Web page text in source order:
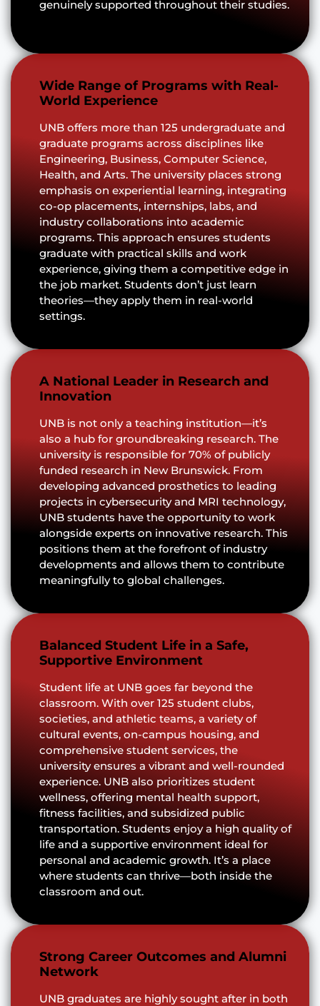
genuinely supported throughout their studies.
Wide Range of Programs with Real-
World Experience
UNB offers more than 125 undergraduate and
graduate programs across disciplines like
Engineering, Business, Computer Science,
Health, and Arts. The university places strong
emphasis on experiential learning, integrating
co-op placements, internships, labs, and
industry collaborations into academic
programs. This approach ensures students
graduate with practical skills and work
experience, giving them a competitive edge in
the job market. Students don’t just learn
theories—they apply them in real-world
settings.
A National Leader in Research and
Innovation
UNB is not only a teaching institution—it’s
also a hub for groundbreaking research. The
university is responsible for 70% of publicly
funded research in New Brunswick. From
developing advanced prosthetics to leading
projects in cybersecurity and MRI technology,
UNB students have the opportunity to work
alongside experts on innovative research. This
positions them at the forefront of industry
developments and allows them to contribute
meaningfully to global challenges.
Balanced Student Life in a Safe,
Supportive Environment
Student life at UNB goes far beyond the
classroom. With over 125 student clubs,
societies, and athletic teams, a variety of
cultural events, on-campus housing, and
comprehensive student services, the
university ensures a vibrant and well-rounded
experience. UNB also prioritizes student
wellness, offering mental health support,
fitness facilities, and subsidized public
transportation. Students enjoy a high quality of
life and a supportive environment ideal for
personal and academic growth. It’s a place
where students can thrive—both inside the
classroom and out.
Strong Career Outcomes and Alumni
Network
UNB graduates are highly sought after in both